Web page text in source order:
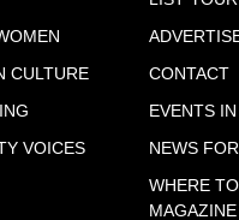
CULTURE
VOICES
CONTACT
EVENTS
NEWS
WHERE
MAGAZINE